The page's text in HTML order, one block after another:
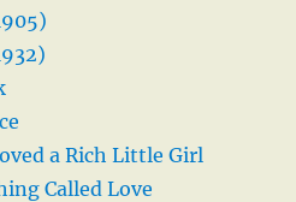
a Rich Little Girl
Called Love